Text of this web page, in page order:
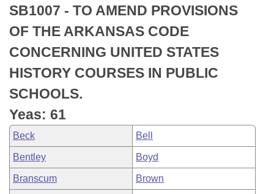
Bills in Senate Committees
Bills in Joint Committees
Meetings Of The Whole/Business Meetings
Recently Filed
Personalized Bill Tracking
Bills Returned from Committee
Bill Conflicts Report
House
Senate
House Budget
Senate Budget
House Roll Call
Uncodified Historic Legislation
Search Center
SB1007 - TO AMEND PROVISIONS
OF THE ARKANSAS CODE
CONCERNING UNITED STATES
HISTORY COURSES IN PUBLIC
SCHOOLS.
Yeas: 61
Beck Bell
Bentley Boyd
Branscum Brown